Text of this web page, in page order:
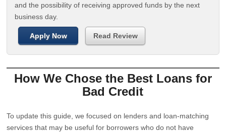
and the possibility of receiving approved funds by the next
business day.
Apply Now Read Review
How We Chose the Best Loans for
Bad Credit
To update this guide, we focused on lenders and loan-matching
services that may be useful for borrowers who do not have